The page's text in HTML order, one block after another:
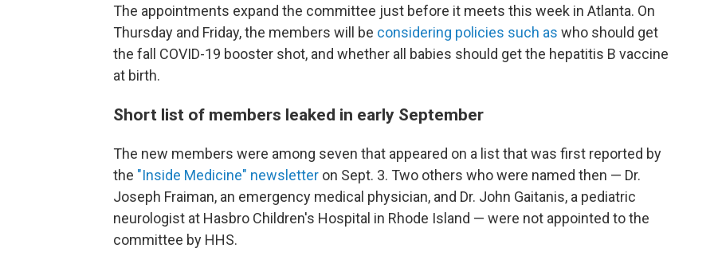
The appointments expand the committee just before it meets this week in Atlanta. On
Thursday and Friday, the members will be considering policies such as who should get
the fall COVID-19 booster shot, and whether all babies should get the hepatitis B vaccine
at birth.
Short list of members leaked in early September
The new members were among seven that appeared on a list that was first reported by
the "Inside Medicine" newsletter on Sept. 3. Two others who were named then — Dr.
Joseph Fraiman, an emergency medical physician, and Dr. John Gaitanis, a pediatric
neurologist at Hasbro Children's Hospital in Rhode Island — were not appointed to the
committee by HHS.